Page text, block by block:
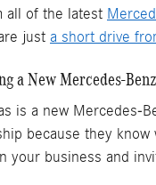
all of the latest
just a short drive
a New Mercedes-
is a new Mercedes-
because they
your business and